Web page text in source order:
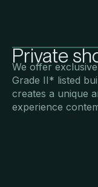
Private
We offer
Grade II* listed
creates a unique
experience